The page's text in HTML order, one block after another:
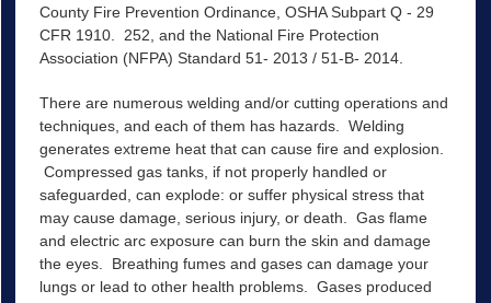
County Fire Prevention Ordinance, OSHA Subpart Q - 29
CFR 1910. 252, and the National Fire Protection
Association (NFPA) Standard 51- 2013 / 51-B- 2014.
There are numerous welding and/or cutting operations and
techniques, and each of them has hazards. Welding
generates extreme heat that can cause fire and explosion.
Compressed gas tanks, if not properly handled or
safeguarded, can explode: or suffer physical stress that
may cause damage, serious injury, or death. Gas flame
and electric arc exposure can burn the skin and damage
the eyes. Breathing fumes and gases can damage your
lungs or lead to other health problems. Gases produced